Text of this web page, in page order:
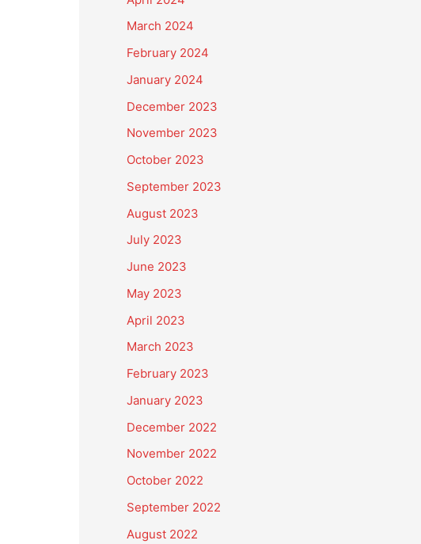
March 2024
February 2024
January 2024
December 2023
November 2023
October 2023
September 2023
August 2023
July 2023
June 2023
May 2023
April 2023
March 2023
February 2023
January 2023
December 2022
November 2022
October 2022
September 2022
August 2022